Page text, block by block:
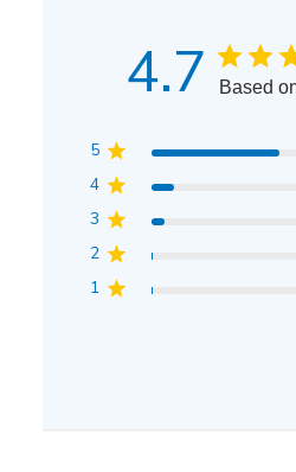
4.7 Based
5
4
3
2
1